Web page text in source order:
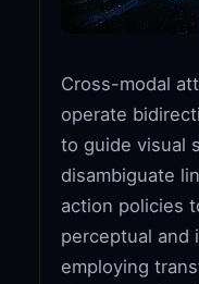
Cross-modal
operate
to guide visual
disambiguate
action policies
perceptual and
employing